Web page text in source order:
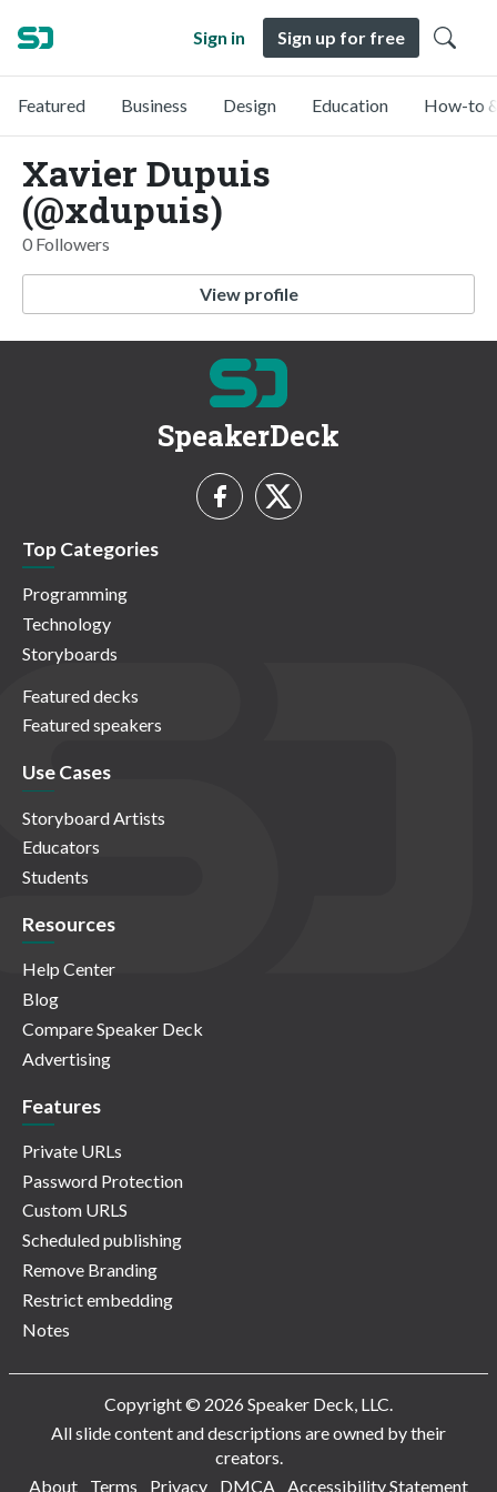
Sign in Sign up for free
Featured Business Design Education How-to
Xavier Dupuis
(@xdupuis)
0 Followers
View profile
SpeakerDeck
Top Categories
Programming
Technology
Storyboards
Featured decks
Featured speakers
Use Cases
Storyboard Artists
Educators
Students
Resources
Help Center
Blog
Compare Speaker Deck
Advertising
Features
Private URLs
Password Protection
Custom URLS
Scheduled publishing
Remove Branding
Restrict embedding
Notes
Copyright © 2026 Speaker Deck, LLC.
All slide content and descriptions are owned by their
creators.
About
Terms Privacy DMCA Accessibility Statement